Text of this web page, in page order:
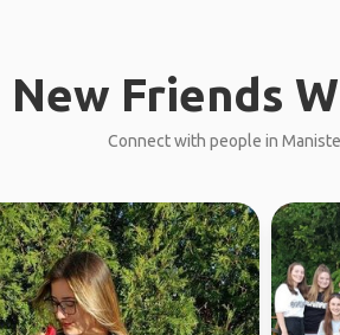
New Friends
Connect with people in